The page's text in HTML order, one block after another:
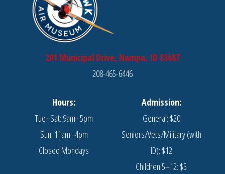
201 Municipal Drive, Nampa, ID 83687
208-465-6446
Hours:
Tue–Sat: 9am–5pm
Sun: 11am–4pm
Closed Mondays
Admission:
General: $20
Seniors/Vets/Military (with
ID): $12
Children 5–12: $5